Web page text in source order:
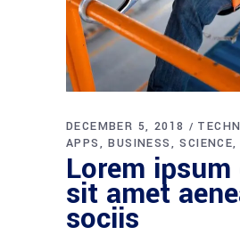
DECEMBER 5, 2018
APPS
BUSINESS SCIENCE
Lorem
sit amet
sociis